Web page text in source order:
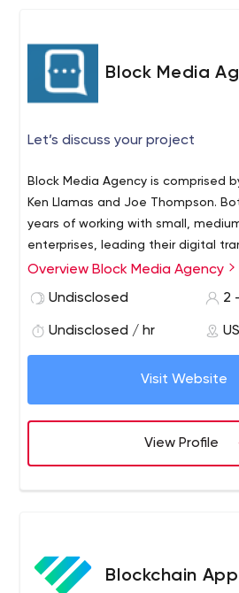
Game Development • Virtual
Reality • Windows Games •
Development • Gamification
Block Media
Let’s discuss your project
Block Media Agency is comprised
Ken Llamas and Joe Thompson.
years of working with small,
enterprises, leading their digital
achieving and exceeding their
compromise on quality and place
Overview Block Media Agency
Undisclosed
2
Undisclosed / hr
Visit Website
View Profile
Blockchain